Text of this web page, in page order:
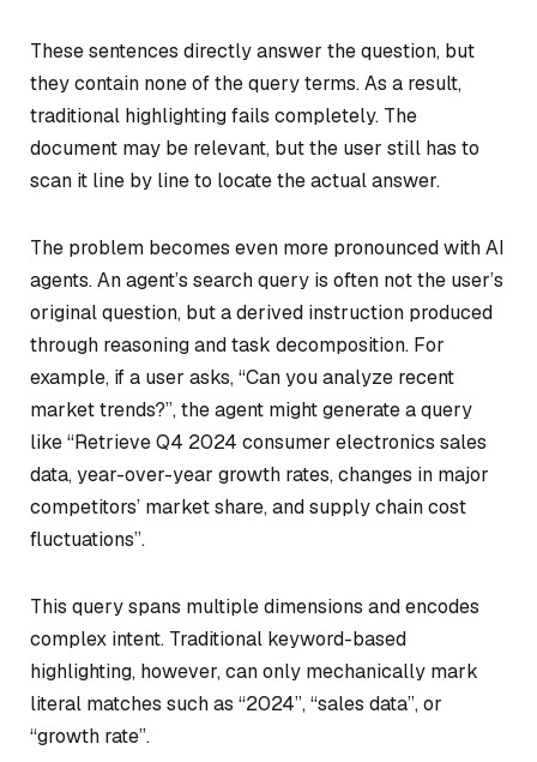
These sentences directly answer the question, but
they contain none of the query terms. As a result,
traditional highlighting fails completely. The
document may be relevant, but the user still has to
scan it line by line to locate the actual answer.
The problem becomes even more pronounced with AI
agents. An agent’s search query is often not the user’s
original question, but a derived instruction produced
through reasoning and task decomposition. For
example, if a user asks,“Can you analyze recent
market trends?”, the agent might generate a query
like “Retrieve Q4 2024 consumer electronics sales
data, year-over-year growth rates, changes in major
competitors’ market share, and supply chain cost
fluctuations”.
This query spans multiple dimensions and encodes
complex intent. Traditional keyword-based
highlighting, however, can only mechanically mark
literal matches such as “2024”,“sales data”, or
“growth rate”.